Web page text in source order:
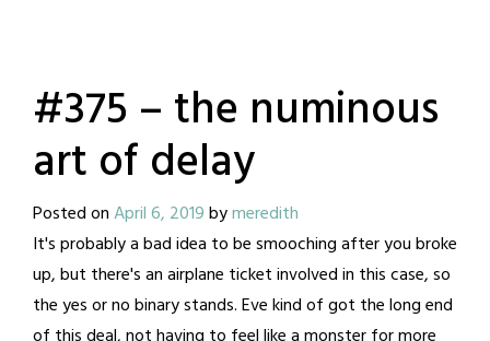
#375 – the numinous
art of delay
Posted onApril 6, 2019bymeredith
It's probably a bad idea to be smooching after you broke
up, but there's an airplane ticket involved in this case, so
the yes or no binary stands. Eve kind of got the long end